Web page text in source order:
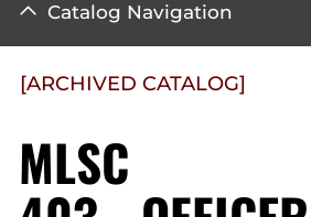
Catalog Navigation
[ARCHIVED CATALOG]
MLSC